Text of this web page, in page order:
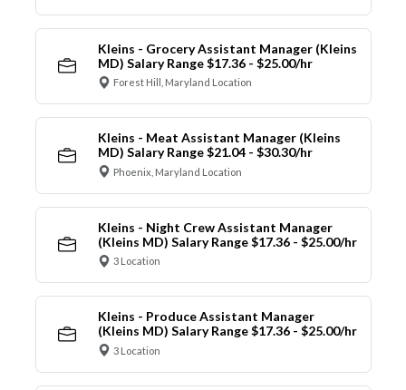
Kleins - Grocery Assistant Manager (Kleins
MD) Salary Range $17.36 - $25.00/hr
Forest Hill, Maryland Location
Kleins - Meat Assistant Manager (Kleins
MD) Salary Range $21.04 - $30.30/hr
Phoenix, Maryland Location
Kleins - Night Crew Assistant Manager
(Kleins MD) Salary Range $17.36 - $25.00/hr
3 Location
Kleins - Produce Assistant Manager
(Kleins MD) Salary Range $17.36 - $25.00/hr
3 Location